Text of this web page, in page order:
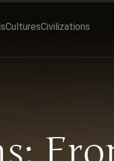
CulturesCivilizations